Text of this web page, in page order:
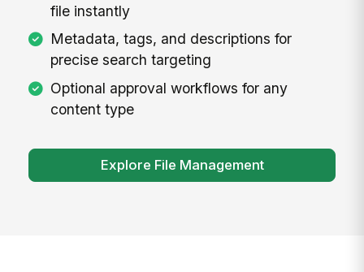
file instantly
Metadata, tags, and descriptions for
precise search targeting
Optional approval workflows for any
content type
Explore File Management